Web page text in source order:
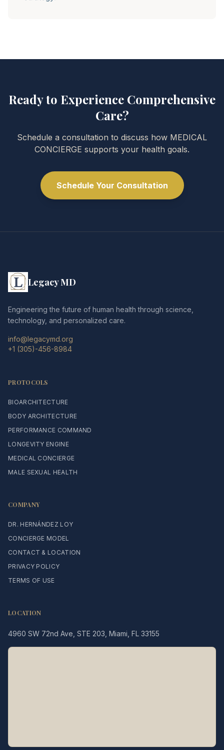
Ready to Experience Comprehensive
Care?
Schedule a consultation to discuss how MEDICAL
CONCIERGE supports your health goals.
Schedule Your Consultation
Legacy MD
Engineering the future of human health through science,
technology, and personalized care.
info@legacymd.org
+1 (305)-456-8984
PROTOCOLS
BIOARCHITECTURE
BODY ARCHITECTURE
PERFORMANCE COMMAND
LONGEVITY ENGINE
MEDICAL CONCIERGE
MALE SEXUAL HEALTH
COMPANY
DR. HERNÁNDEZ LOY
CONCIERGE MODEL
CONTACT & LOCATION
PRIVACY POLICY
TERMS OF USE
LOCATION
4960 SW 72nd Ave, STE 203, Miami, FL 33155